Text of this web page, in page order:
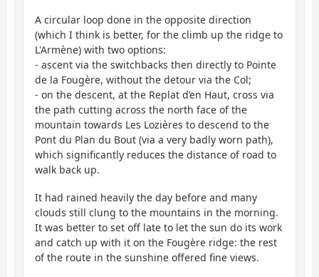
A circular loop done in the opposite direction
(which I think is better, for the climb up the ridge to
L'Armène) with two options:
- ascent via the switchbacks then directly to Pointe
de la Fougère, without the detour via the Col;
- on the descent, at the Replat d’en Haut, cross via
the path cutting across the north face of the
mountain towards Les Lozières to descend to the
Pont du Plan du Bout (via a very badly worn path),
which significantly reduces the distance of road to
walk back up.
It had rained heavily the day before and many
clouds still clung to the mountains in the morning.
It was better to set off late to let the sun do its work
and catch up with it on the Fougère ridge: the rest
of the route in the sunshine offered fine views.